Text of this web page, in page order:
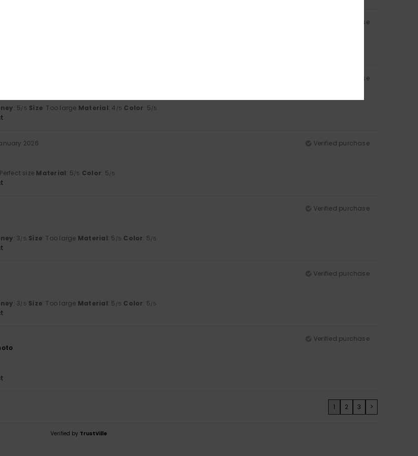
Verified purchase
Verified purchase
: 5/5 Size: Too large Material: 4 /5 Color: 5/5
2026
Verified purchase
size Material: 5/5 Color: 5/5
Verified purchase
: 3/5 Size: Too large Material: 5 /5 Color: 5/5
Verified purchase
: 3/5 Size: Too large Material: 5 /5 Color: 5/5
Verified purchase
1 2 3 >
Verified by TrustVille